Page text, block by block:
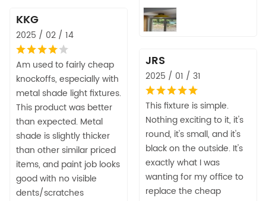
KKG
2025 / 02 / 14
Am used to fairly cheap
knockoffs, especially with
metal shade light fixtures.
This product was better
than expected. Metal
shade is slightly thicker
than other similar priced
items, and paint job looks
good with no visible
dents/scratches
JRS
2025 / 01 / 31
This fixture is simple.
Nothing exciting to it, it's
round, it's small, and it's
black on the outside. It's
exactly what I was
wanting for my office to
replace the cheap